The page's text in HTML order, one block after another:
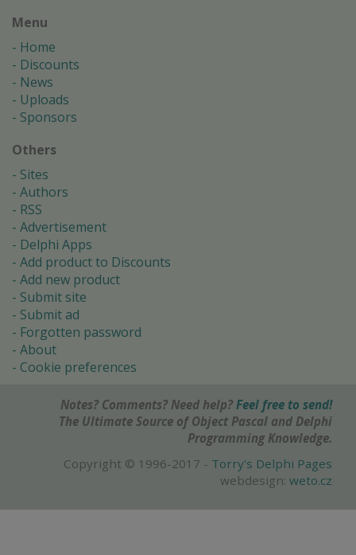
Menu
Home
Discounts
News
Uploads
Sponsors
Others
Sites
Authors
RSS
Advertisement
Delphi Apps
Add product to Discounts
Add new product
Submit site
Submit ad
Forgotten password
About
Cookie preferences
Notes? Comments? Need help? Feel free to send!
The Ultimate Source of Object Pascal and Delphi
Programming Knowledge.
Copyright © 1996-2017 - Torry's Delphi Pages
webdesign: weto.cz